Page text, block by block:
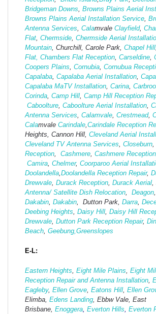
Bridgeman Downs, Browns Plains Aerial
Browns Plains Aerial Installation Service,
Antenna Services, Calamvale Clayfield,
Flat, Chermside, Chermside Aerial
Mountain, Churchill, Carole Park, Chapel Hill,
Flat, Chambers Flat Reception, Carseldine,
Coopers Plains, Cornubia, Cornubua
Capalaba, Capalaba Aerial Installation,
Capalaba MaTV Installation, Carina,
Corinda, Camp Hill, Camp Hill Reception
Caboolture, Caboolture Aerial Installation,
Antenna Services, Calamvale, Crestmead,
Calamvale Carindale,Carindale Reception
Heights, Cannon Hill, Cleveland Aerial
Cleveland TV Antenna Services, Closeburn,
Reception, Cashmere, Cashmere
Camira, Chelmer, Coorparoo Aerial
Doolandella,Doolandella Reception Repair,
Drewvale, Durack Reception, Durack Aerial,
Antenna/ Satellite Dish Relocation, Deagon,
Dakabin, Dakabin, Dutton Park, Darra,
Deebing Heights, Daisy Hill, Daisy Hill
Drewvale, Dutton Park Reception Repair,
Beach, Geebung,Greenslopes
E-L:
Eastern Heights, Eight Mile Plains, Eight
Reception Repair and Antenna Installation,
Eagleby, Ellen Grove, Eatons Hill, Ellen
Elimba, Edens Landing, Ebbw Vale, East
Brisbane, Enoggera, Everton Hills, Everton